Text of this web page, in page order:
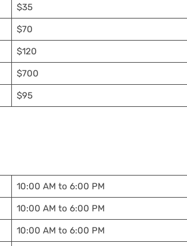
$35
$70
$120
$700
$95
10:00 AM to 6:00 PM
10:00 AM to 6:00 PM
10:00 AM to 6:00 PM